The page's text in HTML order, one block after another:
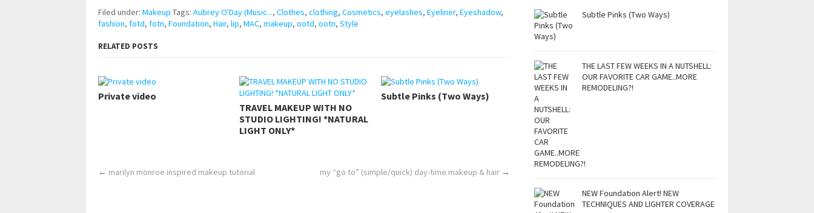
Filed under: Makeup Tags: Aubrey O'Day (Music..., Clothes, clothing, Cosmetics, eyelashes, Eyeliner, Eyeshadow,
fashion, fotd, fotn, Foundation, Hair, lip, MAC, makeup, ootd, ootn, Style
RELATED POSTS
Private video
TRAVEL MAKEUP WITH NO
STUDIO LIGHTING! *NATURAL
LIGHT ONLY*
Subtle Pinks (Two Ways)
← marilyn monroe inspired makeup tutorial my “go to” (simple/quick) day-time makeup & hair →
Subtle Pinks (Two Ways)
THE LAST FEW WEEKS IN A NUTSHELL:
OUR FAVORITE CAR GAME..MORE
REMODELING?!
NEW Foundation Alert! NEW
TECHNIQUES AND LIGHTER COVERAGE